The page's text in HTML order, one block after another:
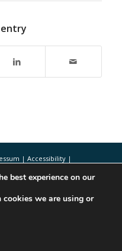
| Accessibility |
best experience on our
we are using or